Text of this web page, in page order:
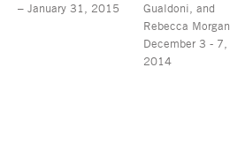
– January 31, 2015
Gualdoni, and
Rebecca Morgan
December 3 - 7,
2014